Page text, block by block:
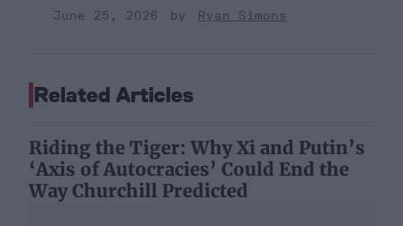
June 25, 2026
Ryan Simons
Related Articles
Riding the Tiger: Why Xi and Putin’s
‘Axis of Autocracies’ Could End the
Way Churchill Predicted